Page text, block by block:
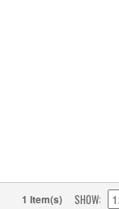
1 Item(s) SHOW